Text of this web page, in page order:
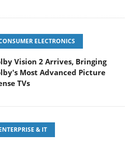
ELECTRONICS
Vision 2 Arrives, Bringing
Most Advanced Picture
TVs
& IT